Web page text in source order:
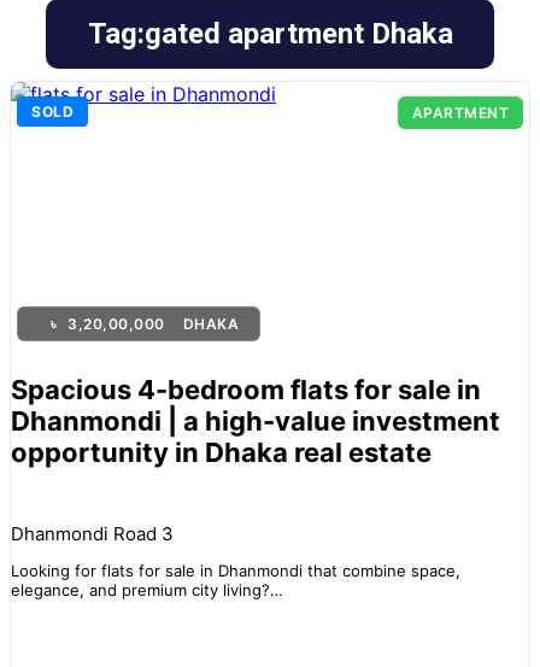
Tag:gated apartment Dhaka
৳ 3,20,00,000 DHAKA
SOLD APARTMENT
Spacious 4-bedroom flats for sale in
Dhanmondi | a high-value investment
opportunity in Dhaka real estate
Dhanmondi Road 3
Looking for flats for sale in Dhanmondi that combine space,
elegance, and premium city living?…